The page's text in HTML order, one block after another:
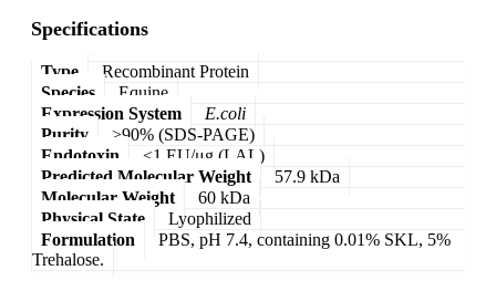
Specifications
Type
Recombinant Protein
Species
Equine
Expression System
E.coli
Purity
>90% (SDS-PAGE)
Endotoxin
<1 EU/μg (LAL)
Predicted Molecular Weight
57.9 kDa
Molecular Weight
60 kDa
Physical State
Lyophilized
Formulation
PBS, pH 7.4, containing 0.01% SKL, 5%
Trehalose.